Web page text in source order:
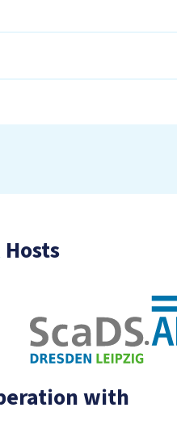
Hosts
with